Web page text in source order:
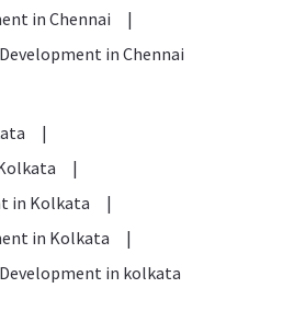
in Chennai
|
in Chennai
|
|
in Kolkata
|
in Kolkata
|
in kolkata